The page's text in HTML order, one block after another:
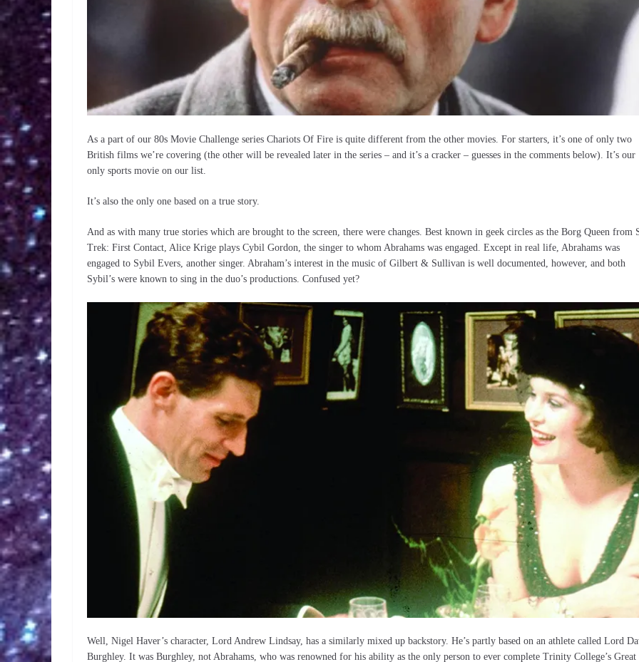
As a part of our 80s Movie Challenge series Chariots Of Fire is quite different from the other movies. For starters, it’s one of only two
British films we’re covering (the other will be revealed later in the series – and it’s a cracker – guesses in the comments below). It’s our
only sports movie on our list.
It’s also the only one based on a true story.
And as with many true stories which are brought to the screen, there were changes. Best known in geek circles as the Borg Queen from
Trek: First Contact, Alice Krige plays Cybil Gordon, the singer to whom Abrahams was engaged. Except in real life, Abrahams was
engaged to Sybil Evers, another singer. Abraham’s interest in the music of Gilbert & Sullivan is well documented, however, and both
Sybil’s were known to sing in the duo’s productions. Confused yet?
Well, Nigel Haver’s character, Lord Andrew Lindsay, has a similarly mixed up backstory. He’s partly based on an athlete called Lord
Burghley. It was Burghley, not Abrahams, who was renowned for his ability as the only person to ever complete Trinity College’s Great